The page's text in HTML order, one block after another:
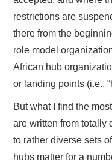
restrictions are
there from the
role model
African hub
or landing points (i.e.,
But what I find the
are written from totally
to rather diverse sets
hubs matter for a